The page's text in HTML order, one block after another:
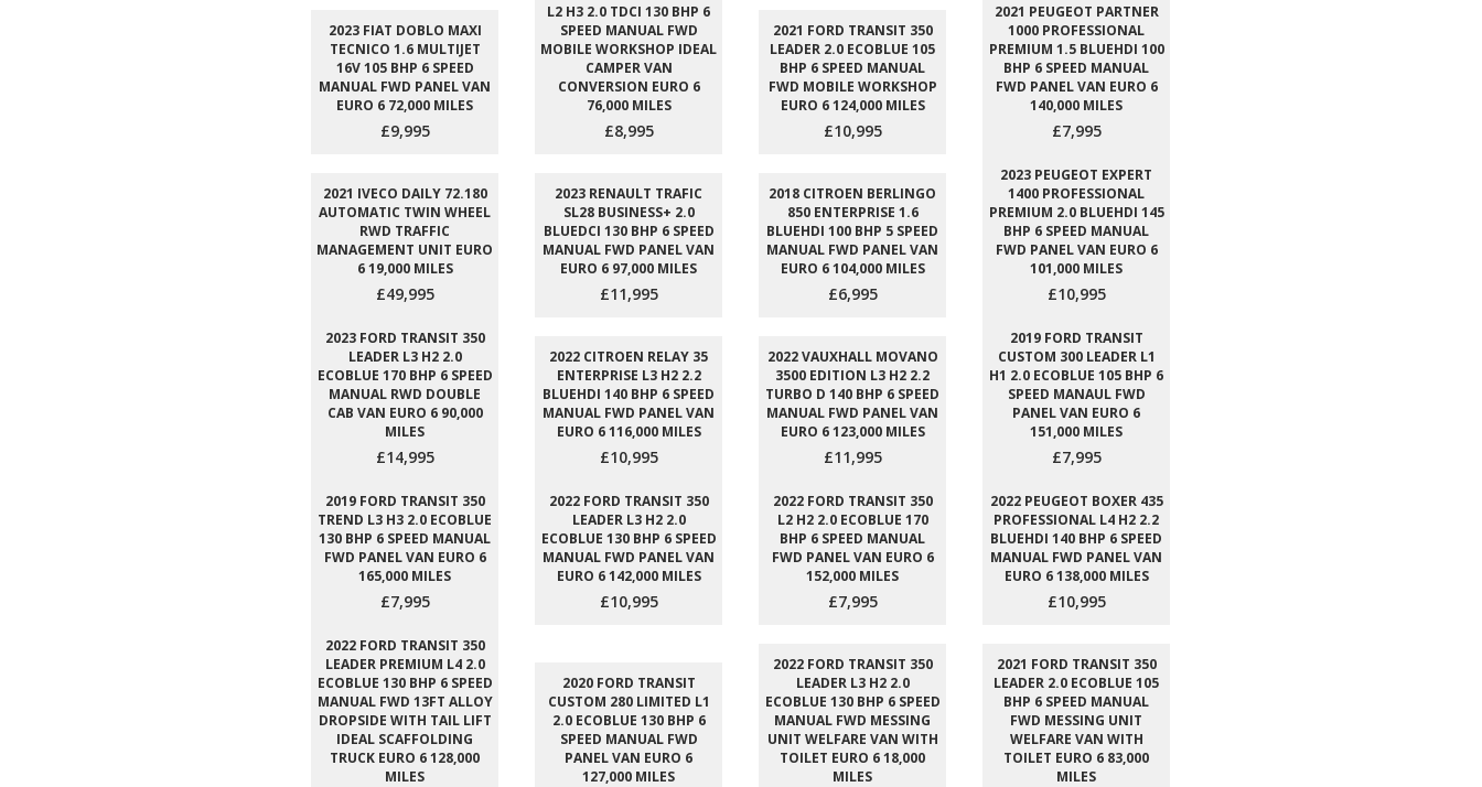
2023 FIAT DOBLO MAXI
TECNICO 1.6 MULTIJET
16V 105 BHP 6 SPEED
MANUAL FWD PANEL VAN
EURO 6 72,000 MILES
£9,995
L2 H3 2.0 TDCI 130 BHP 6
SPEED MANUAL FWD
MOBILE WORKSHOP IDEAL
CAMPER VAN
CONVERSION EURO 6
76,000 MILES
£8,995
2021 FORD TRANSIT 350
LEADER 2.0 ECOBLUE 105
BHP 6 SPEED MANUAL
FWD MOBILE WORKSHOP
EURO 6 124,000 MILES
£10,995
2021 PEUGEOT PARTNER
1000 PROFESSIONAL
PREMIUM 1.5 BLUEHDI 100
BHP 6 SPEED MANUAL
FWD PANEL VAN EURO 6
140,000 MILES
£7,995
2021 IVECO DAILY 72.180
AUTOMATIC TWIN WHEEL
RWD TRAFFIC
MANAGEMENT UNIT EURO
6 19,000 MILES
£49,995
2023 RENAULT TRAFIC
SL28 BUSINESS+ 2.0
BLUEDCI 130 BHP 6 SPEED
MANUAL FWD PANEL VAN
EURO 6 97,000 MILES
£11,995
2018 CITROEN BERLINGO
850 ENTERPRISE 1.6
BLUEHDI 100 BHP 5 SPEED
MANUAL FWD PANEL VAN
EURO 6 104,000 MILES
£6,995
2023 PEUGEOT EXPERT
1400 PROFESSIONAL
PREMIUM 2.0 BLUEHDI 145
BHP 6 SPEED MANUAL
FWD PANEL VAN EURO 6
101,000 MILES
£10,995
2023 FORD TRANSIT 350
LEADER L3 H2 2.0
ECOBLUE 170 BHP 6 SPEED
MANUAL RWD DOUBLE
CAB VAN EURO 6 90,000
MILES
£14,995
2022 CITROEN RELAY 35
ENTERPRISE L3 H2 2.2
BLUEHDI 140 BHP 6 SPEED
MANUAL FWD PANEL VAN
EURO 6 116,000 MILES
£10,995
2022 VAUXHALL MOVANO
3500 EDITION L3 H2 2.2
TURBO D 140 BHP 6 SPEED
MANUAL FWD PANEL VAN
EURO 6 123,000 MILES
£11,995
2019 FORD TRANSIT
CUSTOM 300 LEADER L1
H1 2.0 ECOBLUE 105 BHP 6
SPEED MANAUL FWD
PANEL VAN EURO 6
151,000 MILES
£7,995
2019 FORD TRANSIT 350
TREND L3 H3 2.0 ECOBLUE
130 BHP 6 SPEED MANUAL
FWD PANEL VAN EURO 6
165,000 MILES
£7,995
2022 FORD TRANSIT 350
LEADER L3 H2 2.0
ECOBLUE 130 BHP 6 SPEED
MANUAL FWD PANEL VAN
EURO 6 142,000 MILES
£10,995
2022 FORD TRANSIT 350
L2 H2 2.0 ECOBLUE 170
BHP 6 SPEED MANUAL
FWD PANEL VAN EURO 6
152,000 MILES
£7,995
2022 PEUGEOT BOXER 435
PROFESSIONAL L4 H2 2.2
BLUEHDI 140 BHP 6 SPEED
MANUAL FWD PANEL VAN
EURO 6 138,000 MILES
£10,995
2022 FORD TRANSIT 350
LEADER PREMIUM L4 2.0
ECOBLUE 130 BHP 6 SPEED
MANUAL FWD 13FT ALLOY
DROPSIDE WITH TAIL LIFT
IDEAL SCAFFOLDING
TRUCK EURO 6 128,000
MILES
2020 FORD TRANSIT
CUSTOM 280 LIMITED L1
2.0 ECOBLUE 130 BHP 6
SPEED MANUAL FWD
PANEL VAN EURO 6
127,000 MILES
2022 FORD TRANSIT 350
LEADER L3 H2 2.0
ECOBLUE 130 BHP 6 SPEED
MANUAL FWD MESSING
UNIT WELFARE VAN WITH
TOILET EURO 6 18,000
MILES
2021 FORD TRANSIT 350
LEADER 2.0 ECOBLUE 105
BHP 6 SPEED MANUAL
FWD MESSING UNIT
WELFARE VAN WITH
TOILET EURO 6 83,000
MILES